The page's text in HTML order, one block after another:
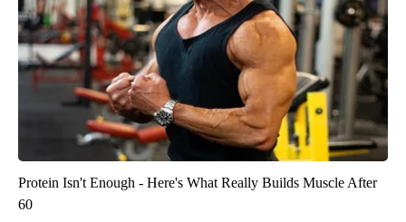
Protein Isn't Enough - Here's What Really Builds Muscle After
60